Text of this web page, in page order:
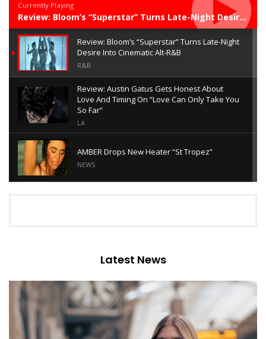
Currently Playing
Review: Bloom’s “Superstar” Turns Late-Night Desire Into Cinematic Alt-R&B
Review: Bloom’s “Superstar” Turns Late-Night
Desire Into Cinematic Alt-R&B
R&B
Review: Austin Gatus Gets Honest About
Love And Timing On “Love Can Only Take You
So Far”
LA
AMBER Drops New Heater “St Tropez”
NEWS
Turns Vulnerability Into Empowerment
Latest News